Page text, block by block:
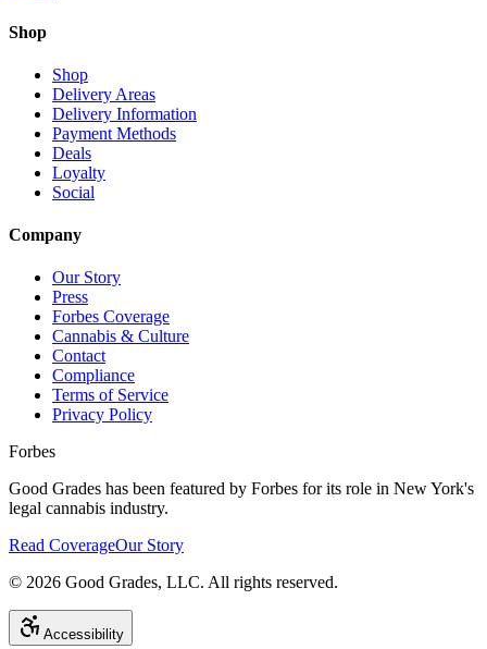
Shop
Shop
Delivery Areas
Delivery Information
Payment Methods
Deals
Loyalty
Social
Company
Our Story
Press
Forbes Coverage
Cannabis & Culture
Contact
Compliance
Terms of Service
Privacy Policy
Forbes
Good Grades has been featured by Forbes for its role in New York's
legal cannabis industry.
Read CoverageOur Story
© 2026 Good Grades, LLC. All rights reserved.
Accessibility